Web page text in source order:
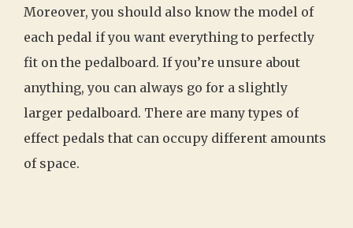
Moreover, you should also know the model of
each pedal if you want everything to perfectly
fit on the pedalboard. If you’re unsure about
anything, you can always go for a slightly
larger pedalboard. There are many types of
effect pedals that can occupy different amounts
of space.